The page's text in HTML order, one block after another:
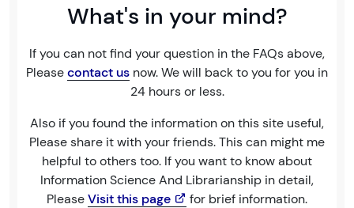
What's in your mind?
If you can not find your question in the FAQs above,
Pleasecontact us now. We will back to you for you in
24 hours or less.
Also if you found the information on this site useful,
Please share it with your friends. This can might me
helpful to others too. If you want to know about
Information Science And Librarianship in detail,
PleaseVisit this page for brief information.